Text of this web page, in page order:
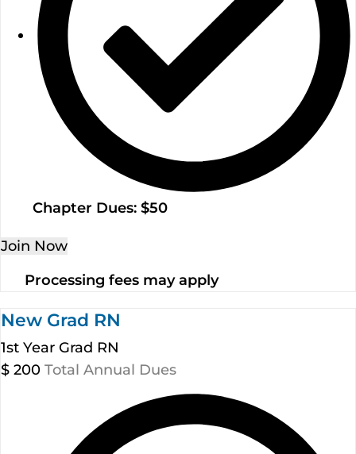
Chapter Dues: $50
Join Now
Processing fees may apply
New Grad RN
1st Year Grad RN
$ 200 Total Annual Dues